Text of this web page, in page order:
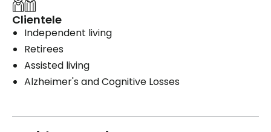
Clientele
Independent living
Retirees
Assisted living
Alzheimer's and Cognitive Losses